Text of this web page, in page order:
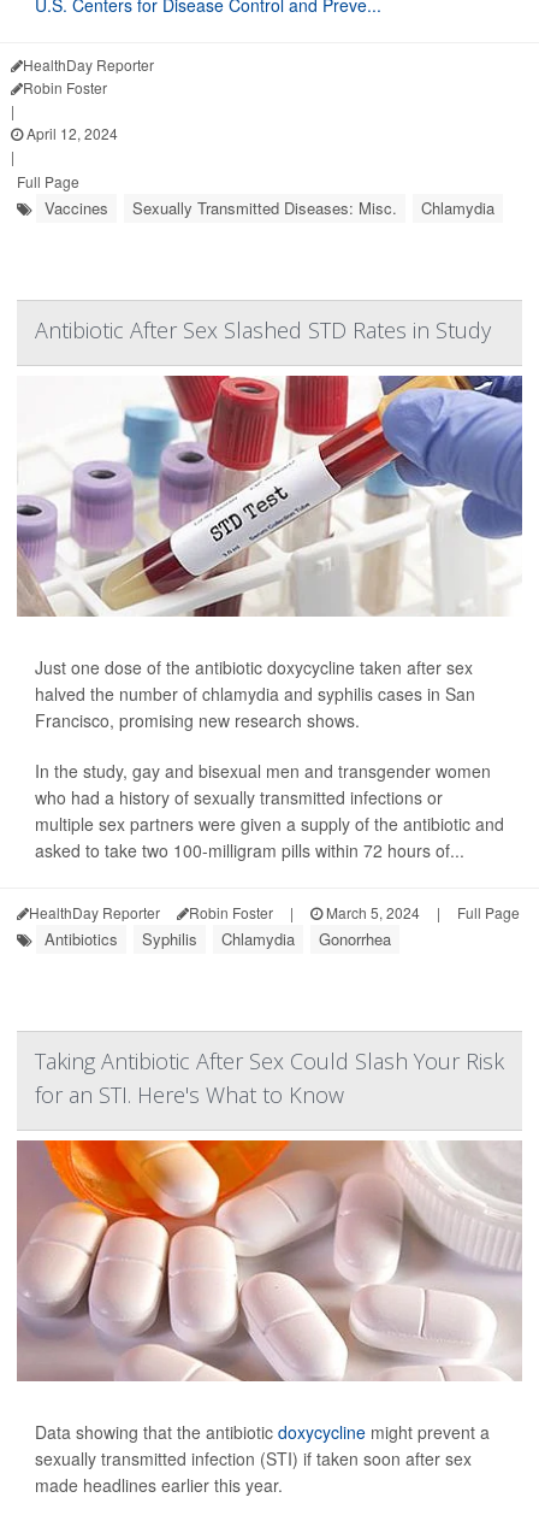
HealthDay Reporter
Robin Foster
|
April 12, 2024
|
Full Page
Vaccines Sexually Transmitted Diseases: Misc. Chlamydia
Antibiotic After Sex Slashed STD Rates in Study
Just one dose of the antibiotic doxycycline taken after sex
halved the number of chlamydia and syphilis cases in San
Francisco, promising new research shows.
In the study, gay and bisexual men and transgender women
who had a history of sexually transmitted infections or
multiple sex partners were given a supply of the antibiotic and
asked to take two 100-milligram pills within 72 hours of...
HealthDay Reporter Robin Foster | March 5, 2024 | Full Page
Antibiotics Syphilis Chlamydia Gonorrhea
Taking Antibiotic After Sex Could Slash Your Risk
for an STI. Here's What to Know
Data showing that the antibiotic doxycycline might prevent a
sexually transmitted infection (STI) if taken soon after sex
made headlines earlier this year.